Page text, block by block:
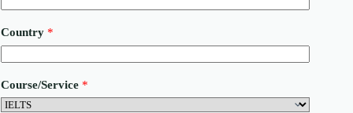
n
e
C
u
n
t
r
Country *
Course/Service *